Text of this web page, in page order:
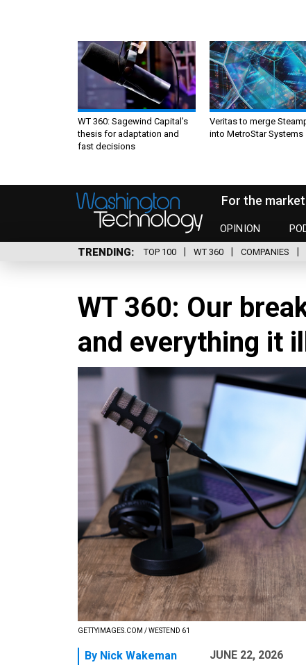
WT 360: Sagewind Capital’s
thesis for adaptation and
fast decisions
Veritas to merge
into MetroStar Systems
For the
OPINION
TRENDING TOP 100 WT 360 COMPANIES
WT 360: Our
and everything it
GETTYIMAGES.COM / WESTEND 61
By Nick Wakeman
JUNE 22, 2026